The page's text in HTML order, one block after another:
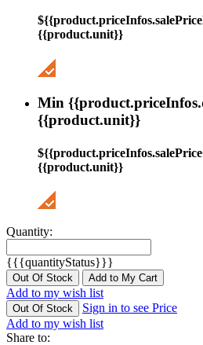
{{product.unit}}
Min
{{product.unit}}
{{product.unit}}
Quantity:
{{{quantityStatus}}}
Out Of Stock Add to My Cart
Add to my wish list
Out Of Stock
Sign in to see Price
Add to my wish list
Share to: